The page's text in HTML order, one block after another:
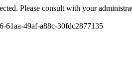
Please consult with your
61aa-49af-a88c-30fdc2877135